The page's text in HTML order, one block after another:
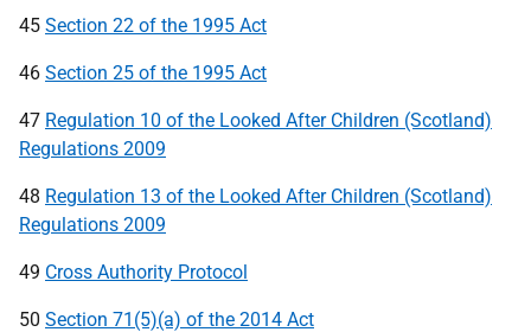
45 Section 22 of the 1995 Act
46 Section 25 of the 1995 Act
47 Regulation 10 of the Looked After Children (Scotland)
Regulations 2009
48 Regulation 13 of the Looked After Children (Scotland)
Regulations 2009
49 Cross Authority Protocol
50 Section 71(5)(a) of the 2014 Act